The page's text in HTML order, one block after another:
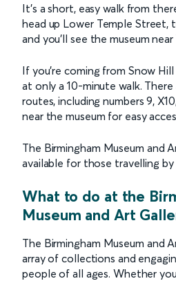
It's a short, easy walk from
head up Lower Temple
and you'll see the museum near
If you're coming from Snow
at only a 10-minute walk. There
routes, including numbers 9,
near the museum for easy
The Birmingham Museum and
available for those travelling
What to do at the
Museum and Art
The Birmingham Museum and
array of collections and
people of all ages. Whether